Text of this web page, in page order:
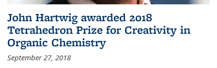
John Hartwig awarded 2018
Tetrahedron Prize for Creativity in
Organic Chemistry
September 27, 2018